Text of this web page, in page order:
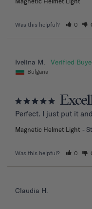
Was this helpful? 0
Ivelina M.
Bulgaria
Perfect. I just put it
Magnetic Helmet Light
Was this helpful? 0
Claudia H.